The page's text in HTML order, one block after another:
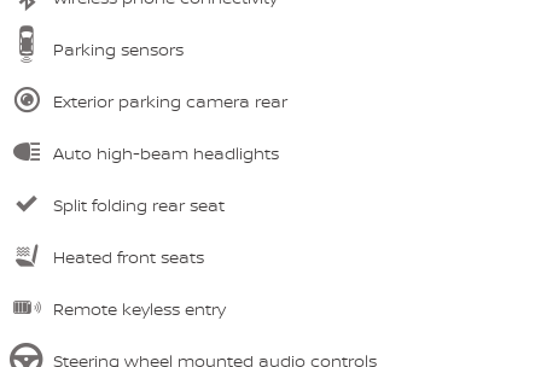
Parking sensors
Exterior parking camera rear
Auto high-beam headlights
Split folding rear seat
Heated front seats
Remote keyless entry
Steering wheel mounted audio controls